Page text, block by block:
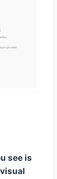
see is